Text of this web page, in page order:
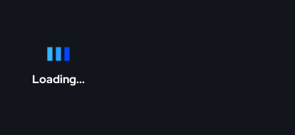
Loading...